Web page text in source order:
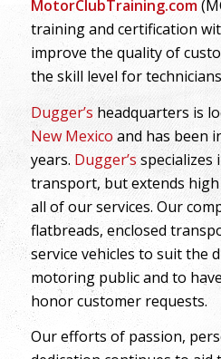
MotorClubTraining.com
training and certification
improve the quality of
the skill level for
Dugger’s headquarters is
New Mexicoand has been
years. Dugger’sspecializes
transport, but extends
all of our services. Our
flatbreads, enclosed
service vehicles to suit the
motoring public and to
honor customer requests.
Our efforts of passion,